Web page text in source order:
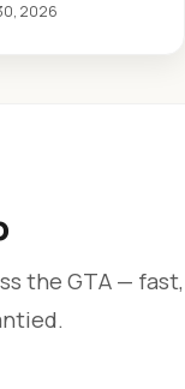
2026
the GTA — fast,